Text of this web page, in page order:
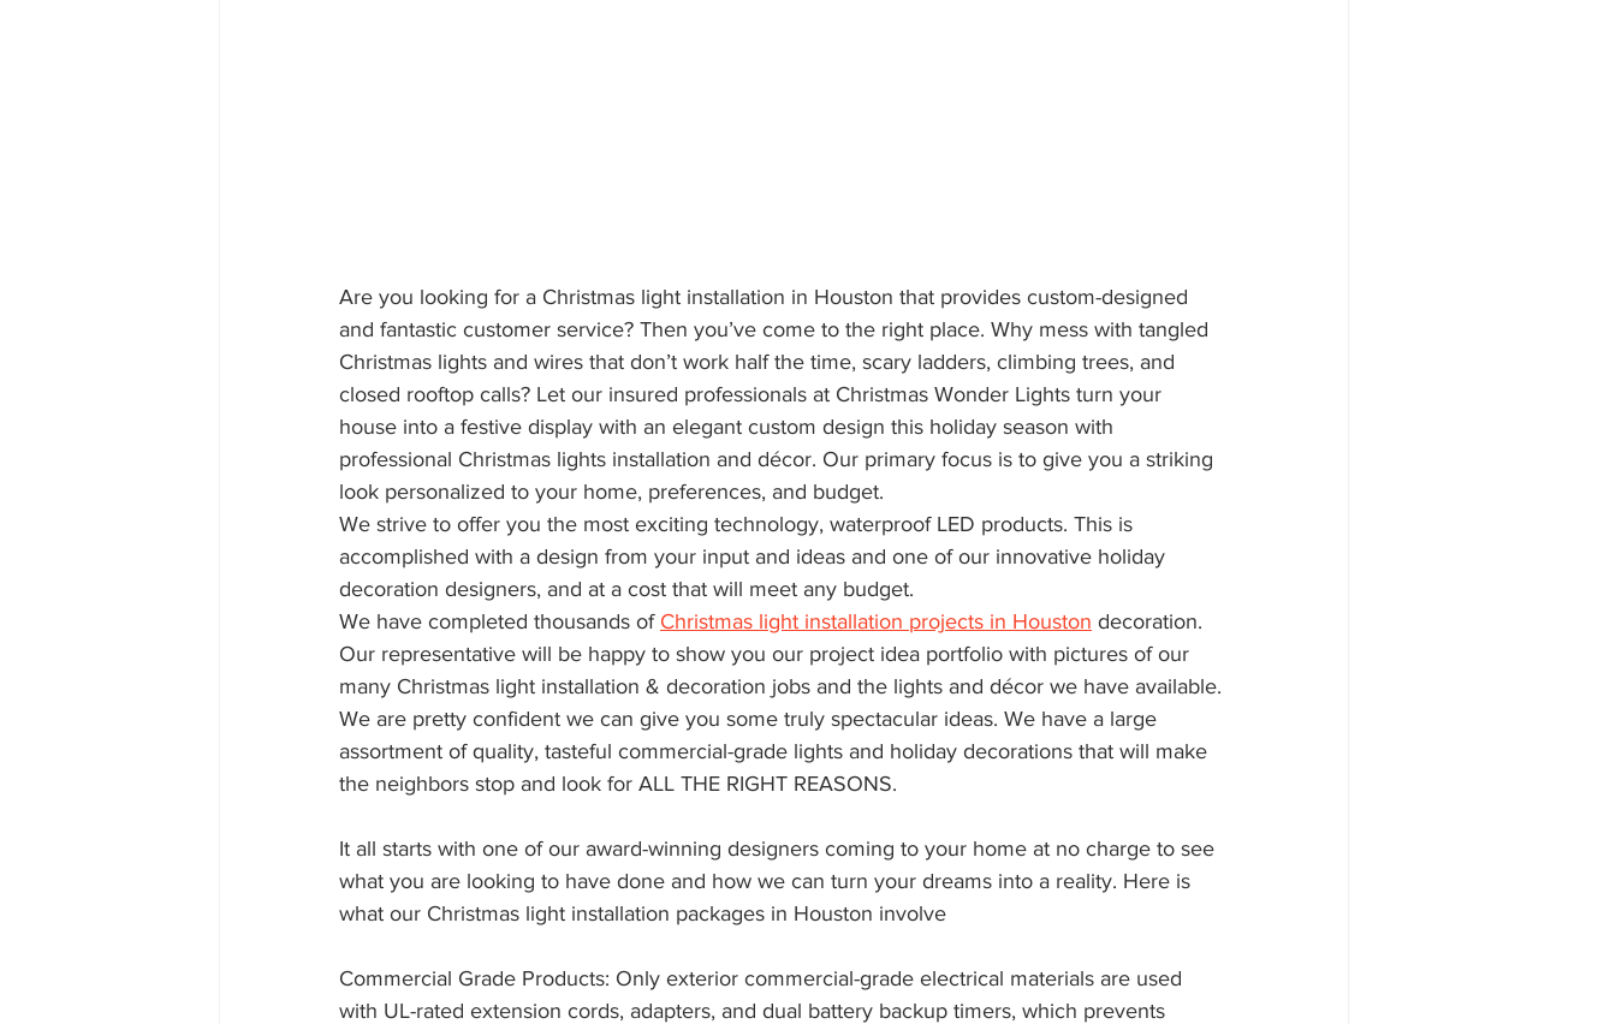
Are you looking for a Christmas light installation in Houston that provides custom-designed
and fantastic customer service? Then you’ve come to the right place. Why mess with tangled
Christmas lights and wires that don’t work half the time, scary ladders, climbing trees, and
closed rooftop calls? Let our insured professionals at Christmas Wonder Lights turn your
house into a festive display with an elegant custom design this holiday season with
professional Christmas lights installation and décor. Our primary focus is to give you a striking
look personalized to your home, preferences, and budget.
We strive to offer you the most exciting technology, waterproof LED products. This is
accomplished with a design from your input and ideas and one of our innovative holiday
decoration designers, and at a cost that will meet any budget.
We have completed thousands of Christmas light installation projects in Houston decoration.
Our representative will be happy to show you our project idea portfolio with pictures of our
many Christmas light installation & decoration jobs and the lights and décor we have available.
We are pretty confident we can give you some truly spectacular ideas. We have a large
assortment of quality, tasteful commercial-grade lights and holiday decorations that will make
the neighbors stop and look for ALL THE RIGHT REASONS.
It all starts with one of our award-winning designers coming to your home at no charge to see
what you are looking to have done and how we can turn your dreams into a reality. Here is
what our Christmas light installation packages in Houston involve
Commercial Grade Products: Only exterior commercial-grade electrical materials are used
with UL-rated extension cords, adapters, and dual battery backup timers, which prevents